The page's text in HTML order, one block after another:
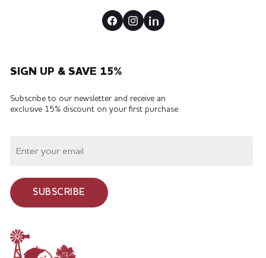
SIGN UP & SAVE 15%
Subscribe to our newsletter and receive an
exclusive 15% discount on your first purchase.
SUBSCRIBE